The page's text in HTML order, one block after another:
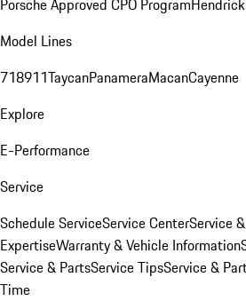
Porsche Approved CPO Program
Model Lines
718911TaycanPanameraMacanCayenne
Explore
E-Performance
Service
Schedule ServiceService CenterService
ExpertiseWarranty & Vehicle Information
Service & PartsService TipsService &
Time